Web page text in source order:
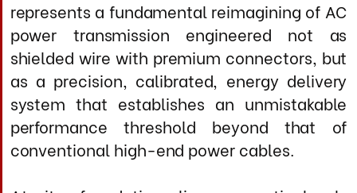
At its foundation lies a meticulously
developed, stratified conductor-and-
dielectric architecture specifically designed
for the complex demands of high-current
AC delivery, where instantaneous current
draw, harmonic distortion, and
electromagnetic contamination directly
impact component performance. This
advanced multi-layer construction